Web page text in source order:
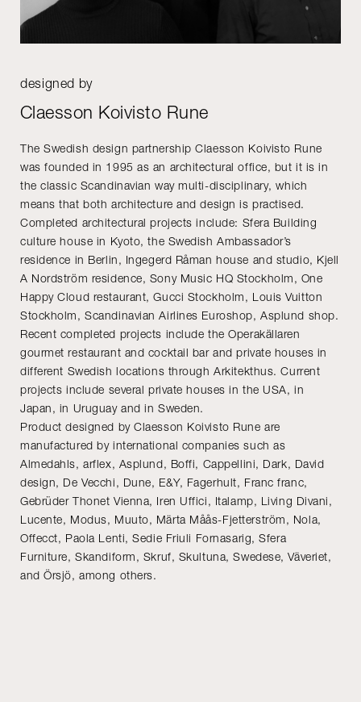
designed by
Claesson Koivisto Rune
The Swedish design partnership Claesson Koivisto Rune
was founded in 1995 as an architectural office, but it is in
the classic Scandinavian way multi-disciplinary, which
means that both architecture and design is practised.
Completed architectural projects include: Sfera Building
culture house in Kyoto, the Swedish Ambassador’s
residence in Berlin, Ingegerd Råman house and studio, Kjell
A Nordström residence, Sony Music HQ Stockholm, One
Happy Cloud restaurant, Gucci Stockholm, Louis Vuitton
Stockholm, Scandinavian Airlines Euroshop, Asplund shop.
Recent completed projects include the Operakällaren
gourmet restaurant and cocktail bar and private houses in
different Swedish locations through Arkitekthus. Current
projects include several private houses in the USA, in
Japan, in Uruguay and in Sweden.
Product designed by Claesson Koivisto Rune are
manufactured by international companies such as
Almedahls, arflex, Asplund, Boffi, Cappellini, Dark, David
design, De Vecchi, Dune, E&Y, Fagerhult, Franc franc,
Gebrüder Thonet Vienna, Iren Uffici, Italamp, Living Divani,
Lucente, Modus, Muuto, Märta Måås-Fjetterström, Nola,
Offecct, Paola Lenti, Sedie Friuli Fornasarig, Sfera
Furniture, Skandiform, Skruf, Skultuna, Swedese, Väveriet,
and Örsjö, among others.